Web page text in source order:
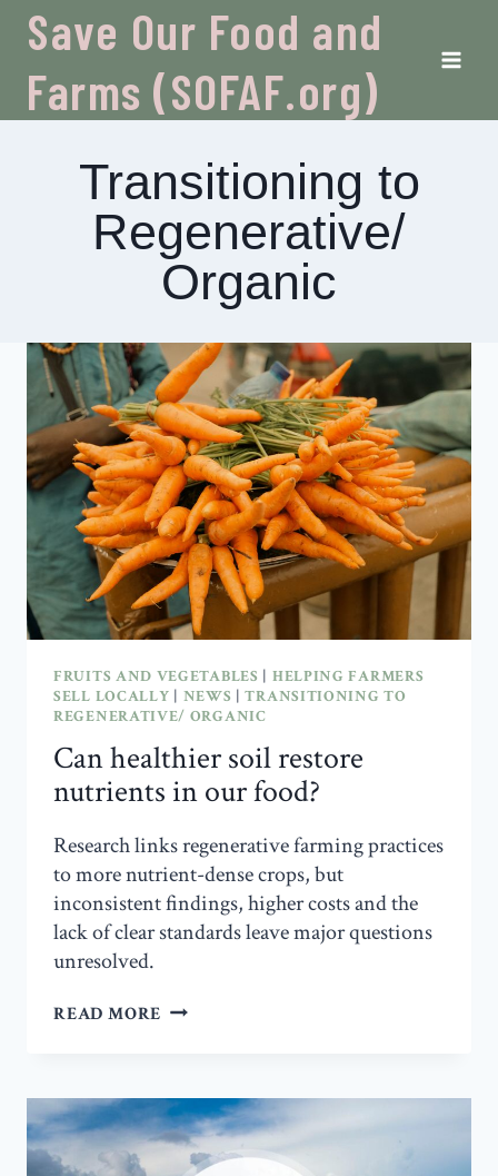
Skip
content
Save Our Food and
Farms (SOFAF.org)
Transitioning to
Regenerative/
Organic
FRUITS AND VEGETABLES | HELPING FARMERS
SELL LOCALLY | NEWS |TRANSITIONING TO
REGENERATIVE/ ORGANIC
Can healthier soil restore
nutrients in our food?
Research links regenerative farming practices
to more nutrient-dense crops, but
inconsistent findings, higher costs and the
lack of clear standards leave major questions
unresolved.
READ MORE CAN
NUTRIENTS
IN
OUR
FOOD?